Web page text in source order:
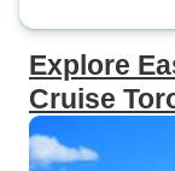
Explore
Cruise